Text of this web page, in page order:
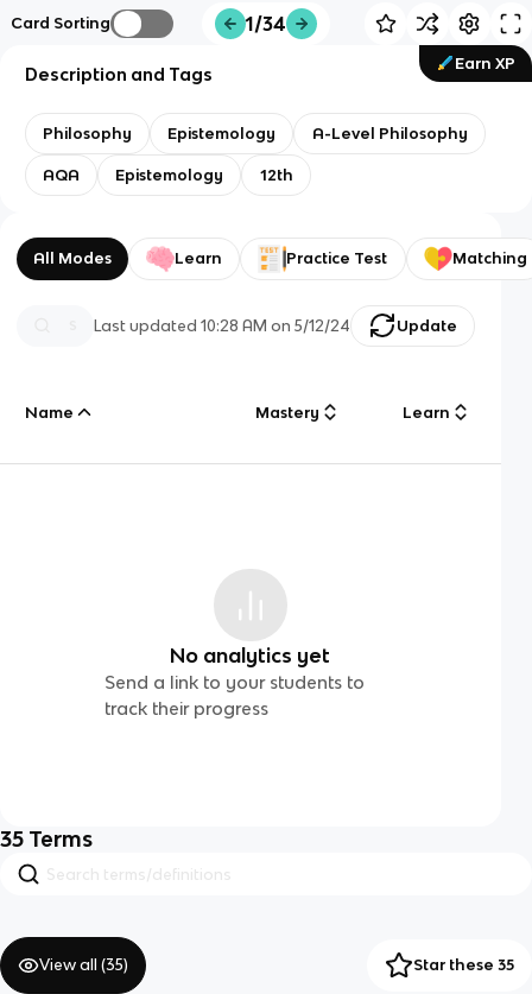
Card Sorting 1/34
Earn XP
Description and Tags
Philosophy Epistemology A-Level Philosophy
AQA Epistemology 12th
All Modes Learn Practice Test Matching
Last updated10:28 AM on 5/12/24 Update
Name Mastery Learn
No analytics yet
Send a link to your students to
track their progress
35 Terms
View all (35) Star these 35